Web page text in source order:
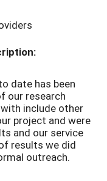
date has been
our research
include other
project and were
and our service
results we did
outreach.